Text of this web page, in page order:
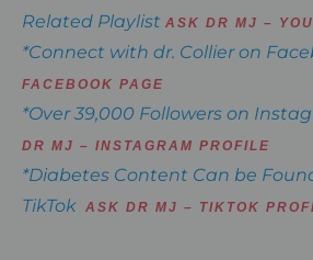
Related Playlist ASK DR MJ –
*Connect with dr. Collier on
FACEBOOK PAGE
*Over 39,000 Followers on
DR MJ – INSTAGRAM PROFILE
*Diabetes Content Can be
TikTok ASK DR MJ – TIKTOK